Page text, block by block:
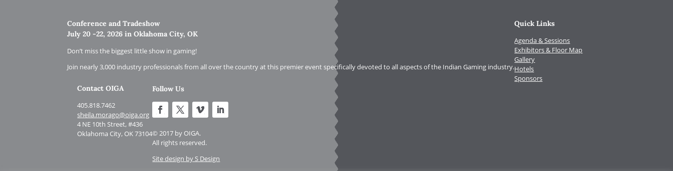
Conference and Tradeshow
July 20 -22, 2026 in Oklahoma City, OK
Don’t miss the biggest little show in gaming!
Join nearly 3,000 industry professionals from all over the country at this premier event specifically devoted to all aspects of the Indian Gaming industry.
Quick Links
Agenda & Sessions
Exhibitors & Floor Map
Gallery
Hotels
Sponsors
Contact OIGA
405.818.7462
sheila.morago@oiga.org
4 NE 10th Street, #436
Oklahoma City, OK 73104
Follow Us
© 2017 by OIGA.
All rights reserved.
Site design by S Design